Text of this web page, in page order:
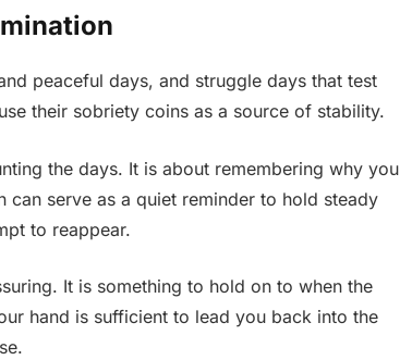
peaceful days, and struggle days that test
their sobriety coins as a source of stability.
the days. It is about remembering why you
serve as a quiet reminder to hold steady
to reappear.
It is something to hold on to when the
hand is sufficient to lead you back into the